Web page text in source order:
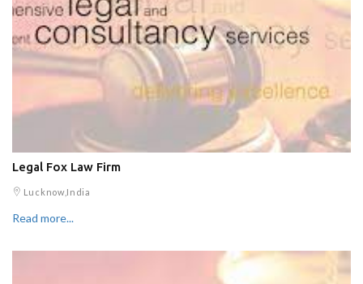
Legal Fox Law Firm
Lucknow,India
Read more...